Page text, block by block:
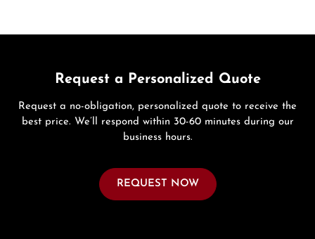
Request a Personalized Quote
Request a no-obligation, personalized quote to receive the
best price. We’ll respond within 30-60 minutes during our
business hours.
REQUEST NOW